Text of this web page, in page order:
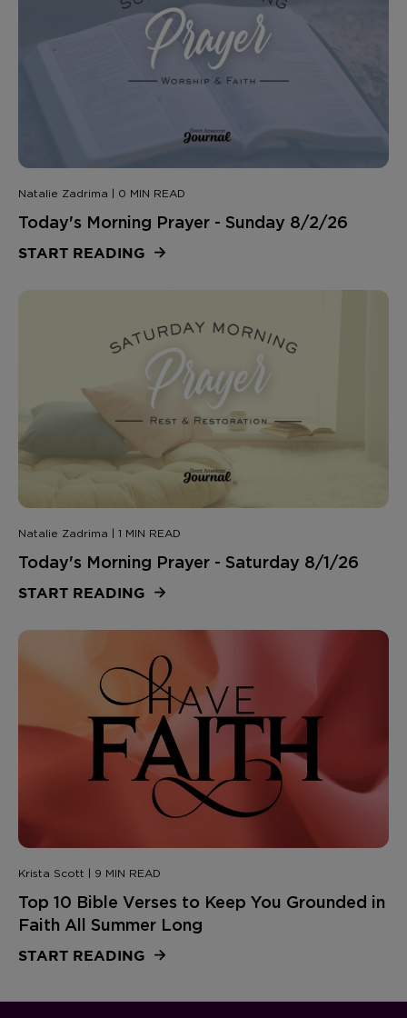
Natalie Zadrima | 0 MIN READ
Today's Morning Prayer - Sunday 8/2/26
START READING
Natalie Zadrima | 1 MIN READ
Today's Morning Prayer - Saturday 8/1/26
START READING
Krista Scott | 9 MIN READ
Top 10 Bible Verses to Keep You Grounded in
Faith All Summer Long
START READING